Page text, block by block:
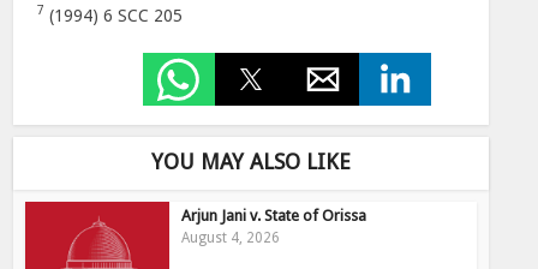
7 (1994) 6 SCC 205
YOU MAY ALSO LIKE
Arjun Jani v. State of Orissa
August 4, 2026